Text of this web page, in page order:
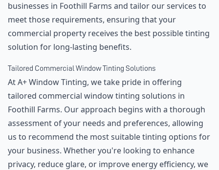
businesses in Foothill Farms and tailor our services to
meet those requirements, ensuring that your
commercial property receives the best possible tinting
solution for long-lasting benefits.
Tailored Commercial Window Tinting Solutions
At A+ Window Tinting, we take pride in offering
tailored commercial window tinting solutions in
Foothill Farms. Our approach begins with a thorough
assessment of your needs and preferences, allowing
us to recommend the most suitable tinting options for
your business. Whether you're looking to enhance
privacy, reduce glare, or improve energy efficiency, we